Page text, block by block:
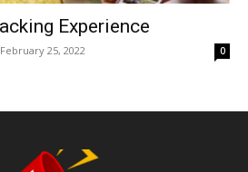
Experience
February 25, 2022 0